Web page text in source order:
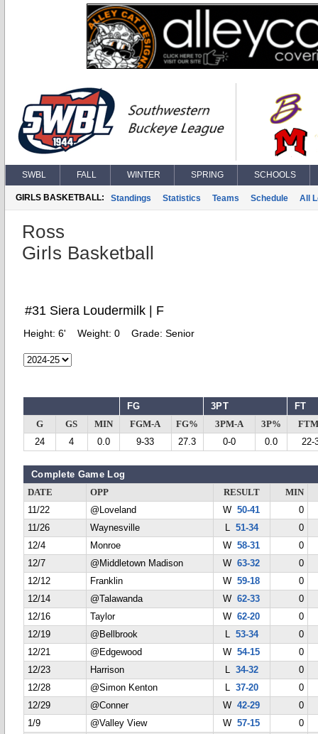
SWBL FALL WINTER SPRING SCHOOLS
GIRLS BASKETBALL: Standings Statistics Teams Schedule All
Ross
Girls Basketball
#31 Siera Loudermilk | F
Height: 6' Weight: 0 Grade: Senior
FG 3PT FT
G GS MIN FGM-A FG% 3PM-A 3P%
24
4 0.0 9-33 27.3 0-0 0.0 22-
Complete Game Log
DATE OPP RESULT
MIN
11/22
@Loveland W50-41
0
11/26
Waynesville L 51-34
0
12/4
Monroe W58-31
0
12/7
@Middletown Madison W63-32
0
12/12
Franklin W59-18
0
12/14
@Talawanda W62-33
0
12/16
Taylor W62-20
0
12/19
@Bellbrook L 53-34
0
12/21
@Edgewood W54-15
0
12/23
Harrison L 34-32
0
12/28
@Simon Kenton L 37-20
0
12/29
@Conner W42-29
0
1/9
@Valley View W57-15
0